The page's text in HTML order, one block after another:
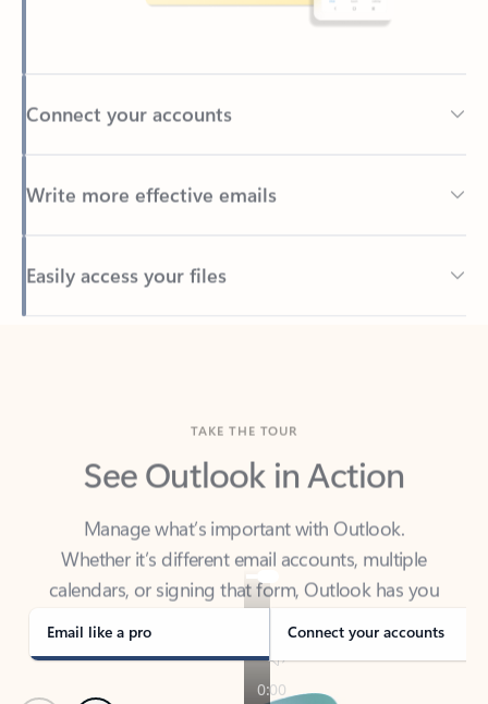
Connect your accounts
Write more effective emails
Easily access your files
Back to tabs
See Outlook in Action
Manage what’s important with Outlook.
calendars, or signing that form, Outlook has you
covered - at home, for work, or on-the-go.
Email like a pro Connect your accounts